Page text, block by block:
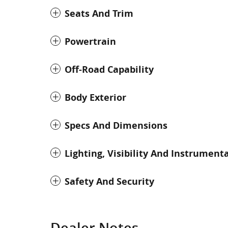
Seats And Trim
Powertrain
Off-Road Capability
Body Exterior
Specs And Dimensions
Lighting, Visibility And
Safety And Security